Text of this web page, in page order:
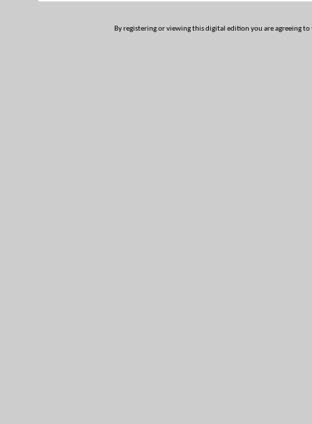
By registering or viewing this digital edition you are agreeing